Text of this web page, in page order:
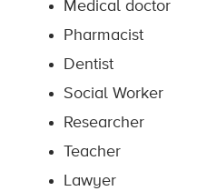
Medical doctor
Pharmacist
Dentist
Social Worker
Researcher
Teacher
Lawyer